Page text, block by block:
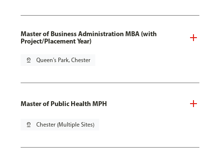
Master of Business Administration MBA (with
Project/Placement Year)
pin_drop Queen's Park, Chester
Master of Public Health MPH
pin_drop Chester (Multiple Sites)